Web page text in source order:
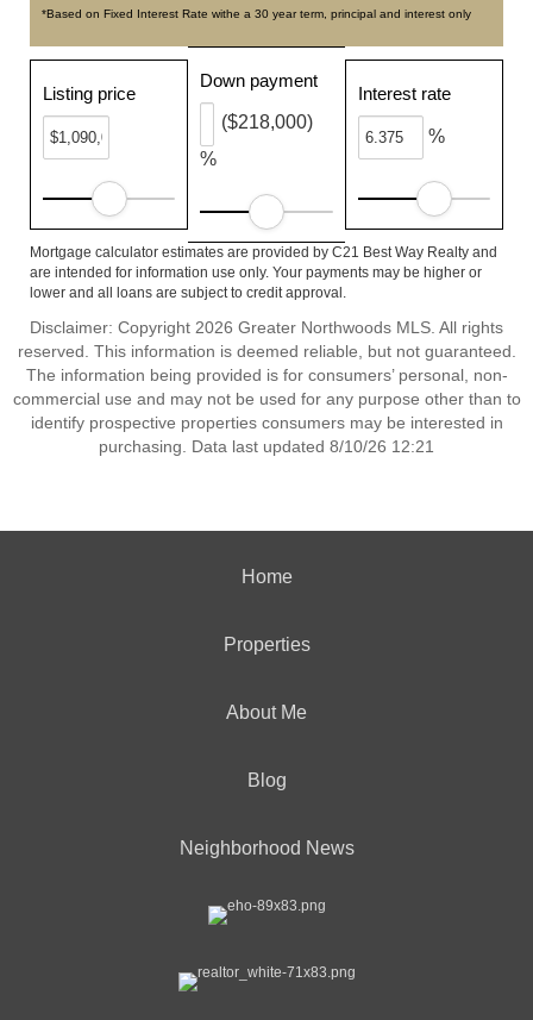
*Based on Fixed Interest Rate withe a 30 year term, principal and interest only
Listing price
Down payment
%
($218,000)
Interest rate
%
Mortgage calculator estimates are provided by C21 Best Way Realty and
are intended for information use only. Your payments may be higher or
lower and all loans are subject to credit approval.
Disclaimer: Copyright 2026 Greater Northwoods MLS. All rights
reserved. This information is deemed reliable, but not guaranteed.
The information being provided is for consumers’ personal, non-
commercial use and may not be used for any purpose other than to
identify prospective properties consumers may be interested in
purchasing. Data last updated 8/10/26 12:21
Home
Properties
About Me
Blog
Neighborhood News